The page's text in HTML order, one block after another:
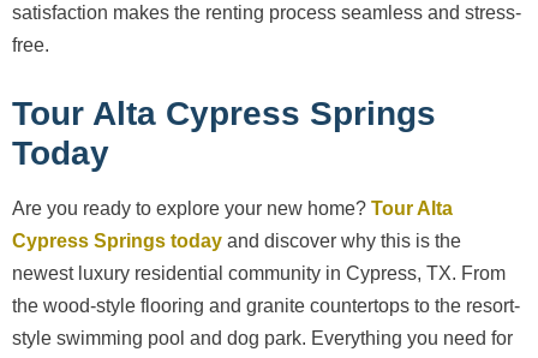
satisfaction makes the renting process seamless and stress-
free.
Tour Alta Cypress Springs
Today
Are you ready to explore your new home? Tour Alta
Cypress Springs today and discover why this is the
newest luxury residential community in Cypress, TX. From
the wood-style flooring and granite countertops to the resort-
style swimming pool and dog park. Everything you need for